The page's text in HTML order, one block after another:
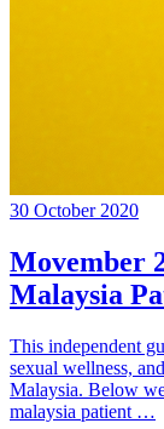
30 October 2020
Movember
Malaysia
This independent
sexual wellness,
Malaysia. Below
malaysia patient …